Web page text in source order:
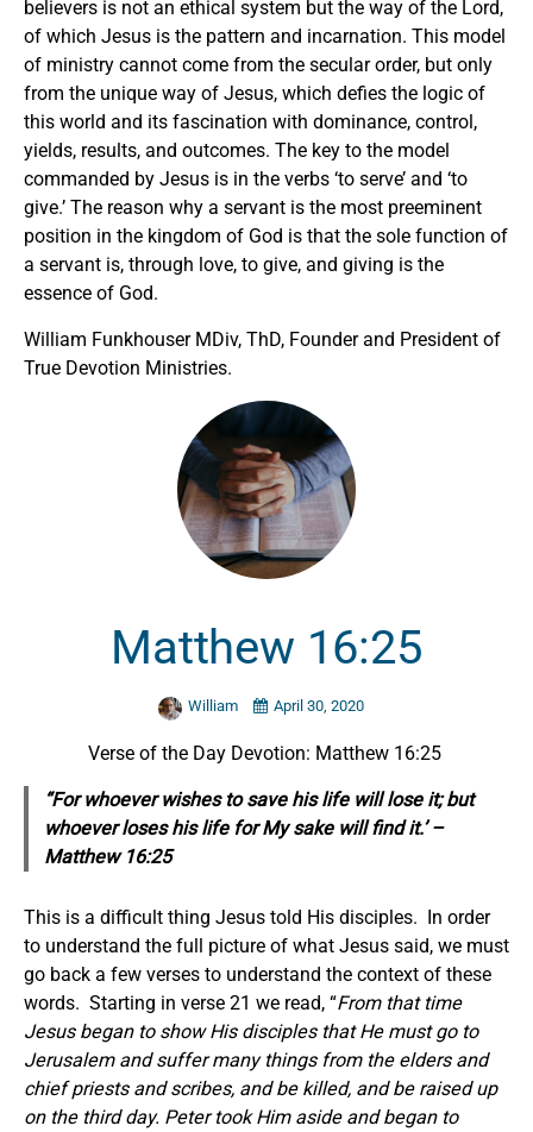
believers is not an ethical system but the way of the Lord,
of which Jesus is the pattern and incarnation. This model
of ministry cannot come from the secular order, but only
from the unique way of Jesus, which defies the logic of
this world and its fascination with dominance, control,
yields, results, and outcomes. The key to the model
commanded by Jesus is in the verbs ‘to serve’ and ‘to
give.’ The reason why a servant is the most preeminent
position in the kingdom of God is that the sole function of
a servant is, through love, to give, and giving is the
essence of God.
William Funkhouser MDiv, ThD, Founder and President of
True Devotion Ministries.
Matthew 16:25
William April 30, 2020
Verse of the Day Devotion: Matthew 16:25
“For whoever wishes to save his life will lose it; but
whoever loses his life for My sake will find it.’ –
Matthew 16:25
This is a difficult thing Jesus told His disciples. In order
to understand the full picture of what Jesus said, we must
go back a few verses to understand the context of these
words. Starting in verse 21 we read, “From that time
Jesus began to show His disciples that He must go to
Jerusalem and suffer many things from the elders and
chief priests and scribes, and be killed, and be raised up
on the third day. Peter took Him aside and began to